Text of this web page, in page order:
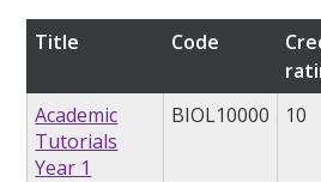
Title Code
Academic
Tutorials
Year 1
BIOL10000 10